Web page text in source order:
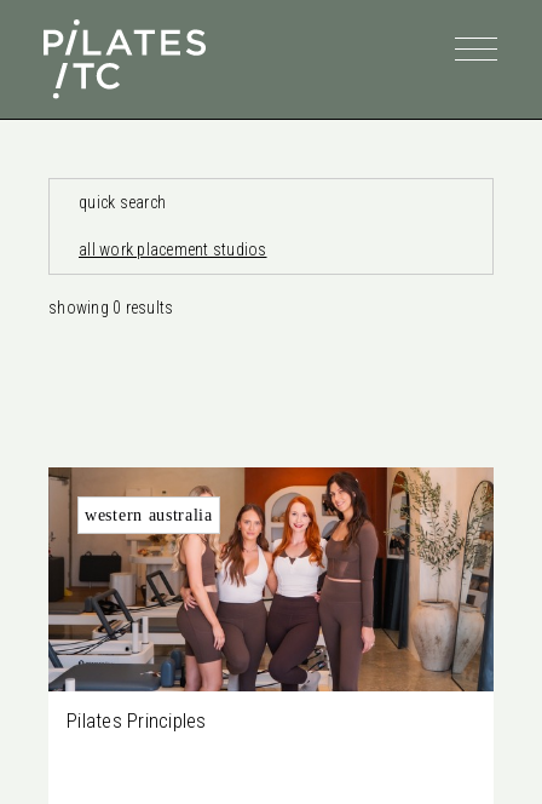
quick search
all work placement studios
showing 0 results
western australia
Pilates Principles